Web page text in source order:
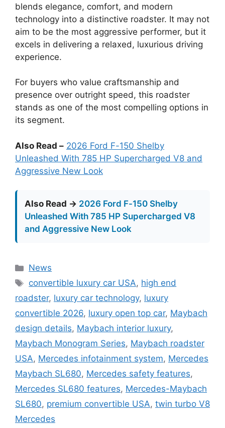
blends elegance, comfort, and modern
technology into a distinctive roadster. It may not
aim to be the most aggressive performer, but it
excels in delivering a relaxed, luxurious driving
experience.
For buyers who value craftsmanship and
presence over outright speed, this roadster
stands as one of the most compelling options in
its segment.
Also Read – 2026 Ford F-150 Shelby
Unleashed With 785 HP Supercharged V8 and
Aggressive New Look
Also Read → 2026 Ford F-150 Shelby
Unleashed With 785 HP Supercharged V8
and Aggressive New Look
Categories
News
Tags
convertible luxury car USA, high end
roadster, luxury car technology, luxury
convertible 2026, luxury open top car, Maybach
design details, Maybach interior luxury,
Maybach Monogram Series, Maybach roadster
USA, Mercedes infotainment system, Mercedes
Maybach SL680, Mercedes safety features,
Mercedes SL680 features, Mercedes-Maybach
SL680, premium convertible USA, twin turbo V8
Mercedes